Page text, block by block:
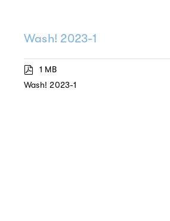
Wash! 2023-1
1 MB
Wash! 2023-1